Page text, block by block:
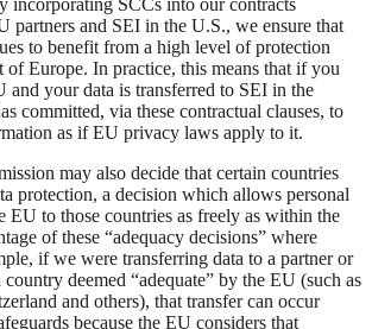
incorporating SCCs into our contracts
partners and SEI in the U.S., we ensure that
to benefit from a high level of protection
of Europe. In practice, this means that if you
and your data is transferred to SEI in the
committed, via these contractual clauses, to
as if EU privacy laws apply to it.
may also decide that certain countries
protection, a decision which allows personal
EU to those countries as freely as within the
of these “adequacy decisions” where
if we were transferring data to a partner or
deemed “adequate” by the EU (such as
and others), that transfer can occur
because the EU considers that